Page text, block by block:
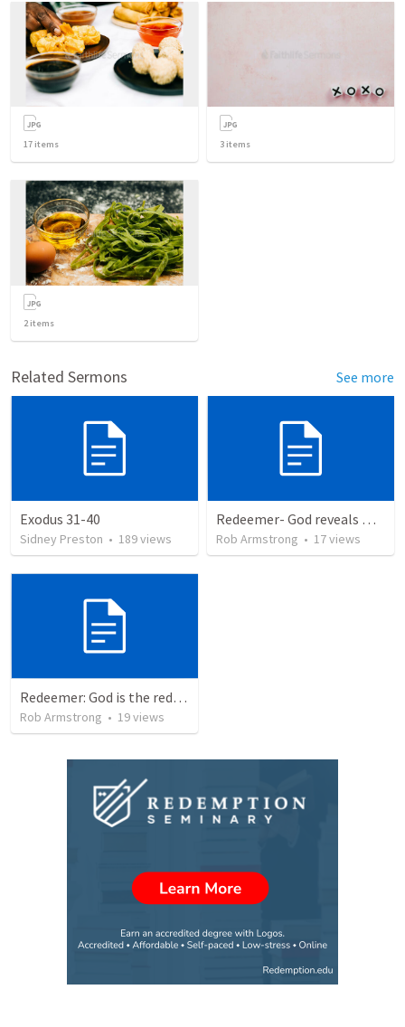
17 items 3 items
2items
Related Sermons See more
Exodus 31-40
Sidney Preston • 189views
Redeemer- God reveals Himself through judgement as the Redeemer. Exodus 7:8-13:22
Rob Armstrong • 17views
Redeemer: God is the redeemer who never fails, even when we fail Him. Exodus 32-34
Rob Armstrong • 19views